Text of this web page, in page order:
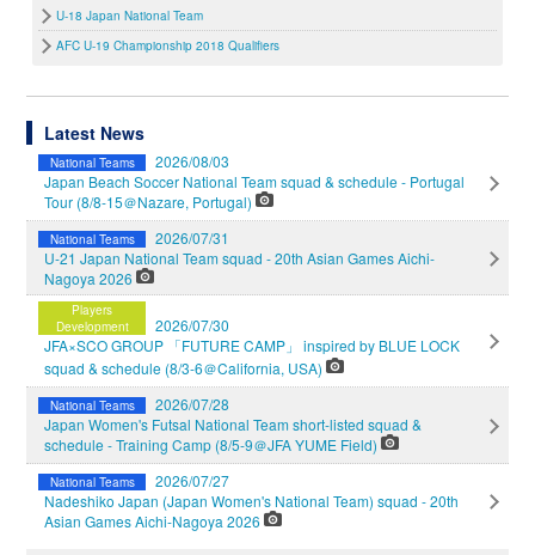
U-18 Japan National Team
AFC U-19 Championship 2018 Qualifiers
Latest News
National Teams
2026/08/03
Japan Beach Soccer National Team squad & schedule - Portugal
Tour (8/8-15＠Nazare, Portugal)
National Teams
2026/07/31
U-21 Japan National Team squad - 20th Asian Games Aichi-
Nagoya 2026
Players
Development
2026/07/30
JFA×SCO GROUP 「FUTURE CAMP」 inspired by BLUE LOCK
squad & schedule (8/3-6＠California, USA)
National Teams
2026/07/28
Japan Women's Futsal National Team short-listed squad &
schedule - Training Camp (8/5-9＠JFA YUME Field)
National Teams
2026/07/27
Nadeshiko Japan (Japan Women's National Team) squad - 20th
Asian Games Aichi-Nagoya 2026